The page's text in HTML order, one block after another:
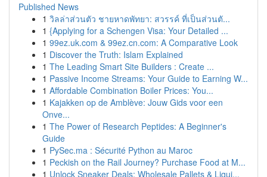
Published News
1 วิลล่าส่วนตัว ชายหาดพัทยา: สวรรค์ ที่เป็นส่วนตั...
1 {Applying for a Schengen Visa: Your Detailed ...
1 99ez.uk.com & 99ez.cn.com: A Comparative Look
1 Discover the Truth: Islam Explained
1 The Leading Smart Site Builders : Create ...
1 Passive Income Streams: Your Guide to Earning W...
1 Affordable Combination Boiler Prices: You...
1 Kajakken op de Amblève: Jouw Gids voor een
Onve...
1 The Power of Research Peptides: A Beginner's
Guide
1 PySec.ma : Sécurité Python au Maroc
1 Peckish on the Rail Journey? Purchase Food at M...
1 Unlock Sneaker Deals: Wholesale Pallets & Liqui...